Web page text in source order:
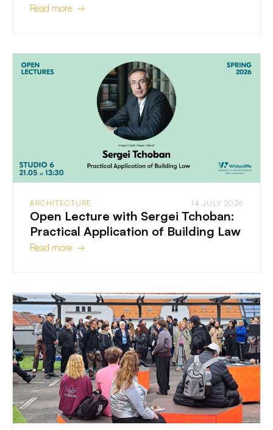
Read more →
ARCHITECTURE 14 JULY 2026
Open Lecture with Sergei Tchoban:
Practical Application of Building Law
Read more →